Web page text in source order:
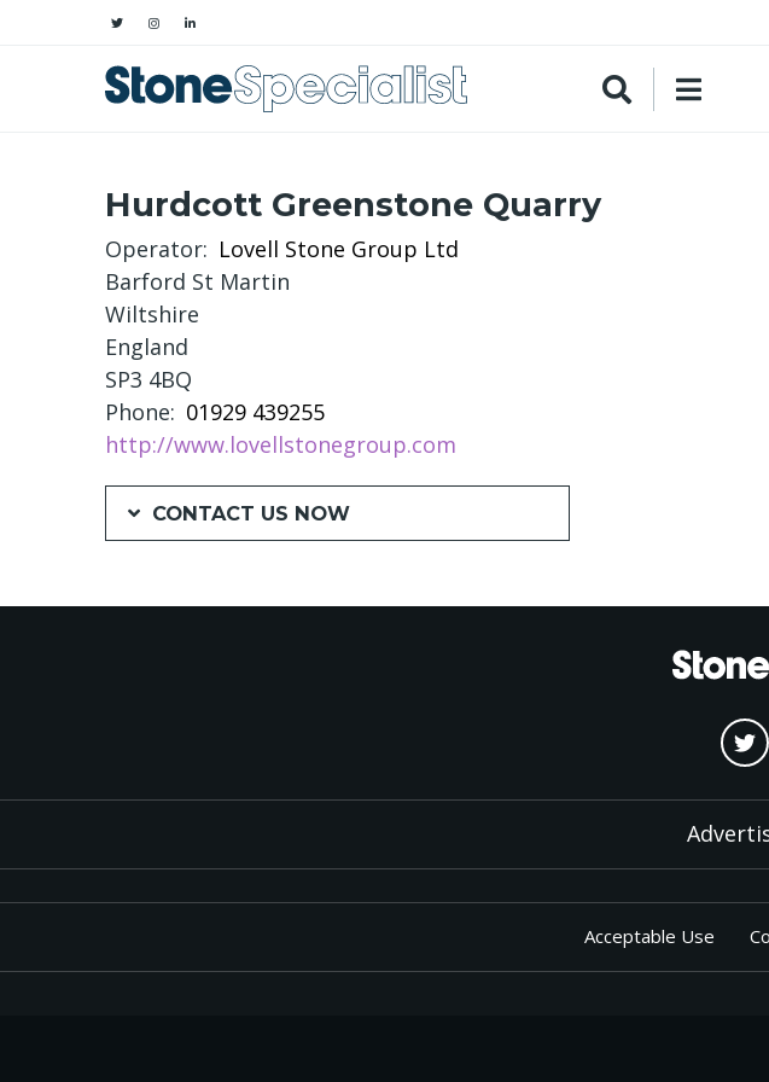
Hurdcott Greenstone Quarry
Operator
Lovell Stone Group Ltd
Barford St Martin
Wiltshire
England
SP3 4BQ
Phone
01929 439255
http://www.lovellstonegroup.com
CONTACT US NOW
Acceptable Use